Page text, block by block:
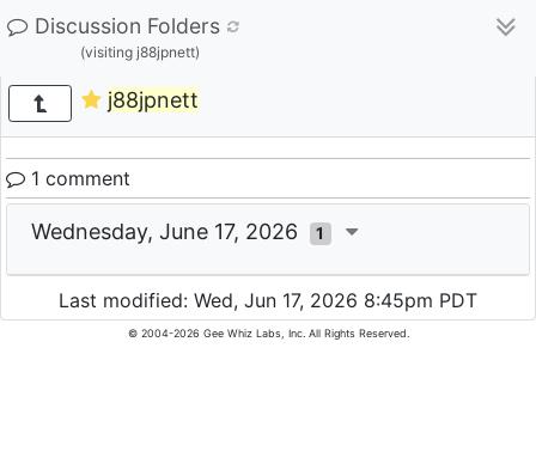
Discussion Folders
(visiting j88jpnett)
j88jpnett
1 comment
Wednesday, June 17, 2026 1
Last modified: Wed, Jun 17, 2026 8:45pm PDT
© 2004-2026 Gee Whiz Labs, Inc. All Rights Reserved.